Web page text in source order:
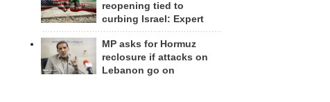
reopening tied to
curbing Israel: Expert
MP asks for Hormuz
reclosure if attacks on
Lebanon go on